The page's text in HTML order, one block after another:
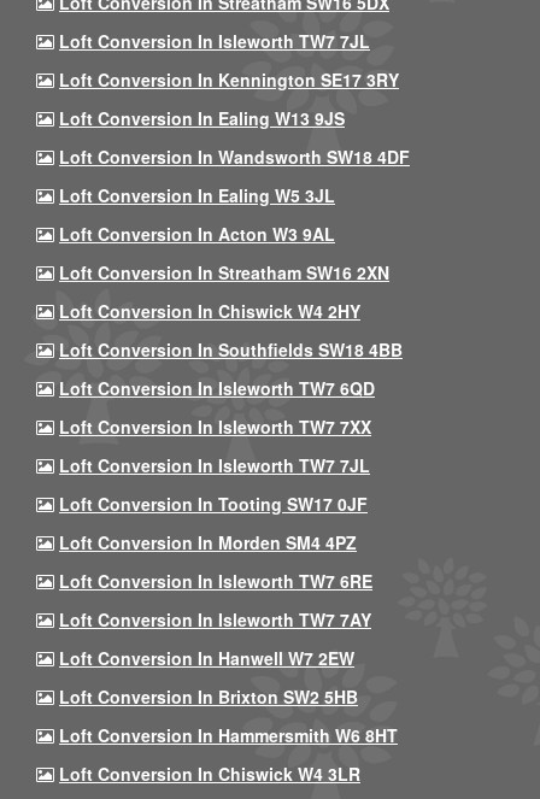
Loft Conversion In Isleworth TW7 7JL
Loft Conversion In Kennington SE17 3RY
Loft Conversion In Ealing W13 9JS
Loft Conversion In Wandsworth SW18 4DF
Loft Conversion In Ealing W5 3JL
Loft Conversion In Acton W3 9AL
Loft Conversion In Streatham SW16 2XN
Loft Conversion In Chiswick W4 2HY
Loft Conversion In Southfields SW18 4BB
Loft Conversion In Isleworth TW7 6QD
Loft Conversion In Isleworth TW7 7XX
Loft Conversion In Isleworth TW7 7JL
Loft Conversion In Tooting SW17 0JF
Loft Conversion In Morden SM4 4PZ
Loft Conversion In Isleworth TW7 6RE
Loft Conversion In Isleworth TW7 7AY
Loft Conversion In Hanwell W7 2EW
Loft Conversion In Brixton SW2 5HB
Loft Conversion In Hammersmith W6 8HT
Loft Conversion In Chiswick W4 3LR